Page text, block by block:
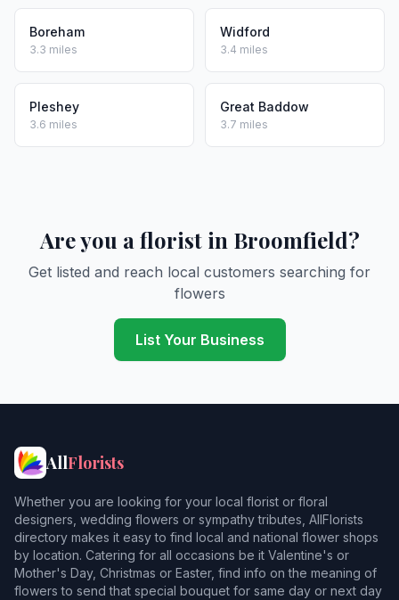
Boreham
3.3 miles
Widford
3.4 miles
Pleshey
3.6 miles
Great Baddow
3.7 miles
Are you a florist in Broomfield?
Get listed and reach local customers searching for
flowers
List Your Business
AllFlorists
Whether you are looking for your local florist or floral
designers, wedding flowers or sympathy tributes, AllFlorists
directory makes it easy to find local and national flower shops
by location. Catering for all occasions be it Valentine's or
Mother's Day, Christmas or Easter, find info on the meaning of
flowers to send that special bouquet for same day or next day